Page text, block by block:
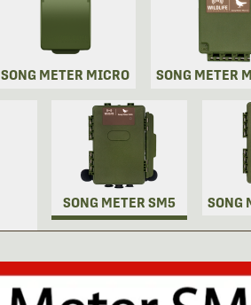
SONG METER MICRO SONG METER
SONG METER SM5 SONG